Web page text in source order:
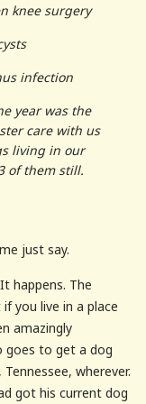
knee surgery
infection
year was the
care with us
living in our
of them still.
just say.
happens. The
you live in a place
amazingly
goes to get a dog
wherever.
got his current dog